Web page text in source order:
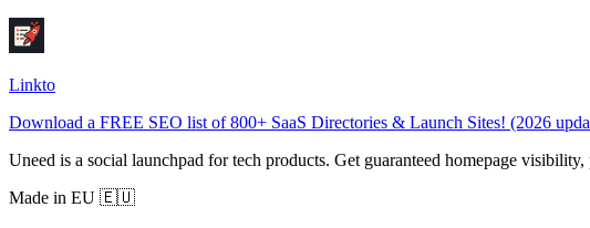
Linkto
Download a FREE SEO list of 800+ SaaS Directories & Launch Sites! (2026
Uneed is a social launchpad for tech products. Get guaranteed homepage
Made in EU 🇪🇺